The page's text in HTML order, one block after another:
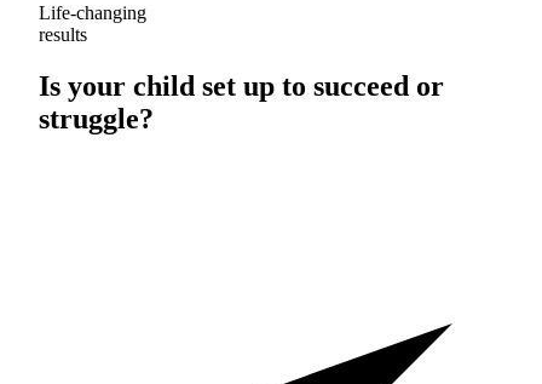
Life-changing
results
Is your child set up to succeed or
struggle?